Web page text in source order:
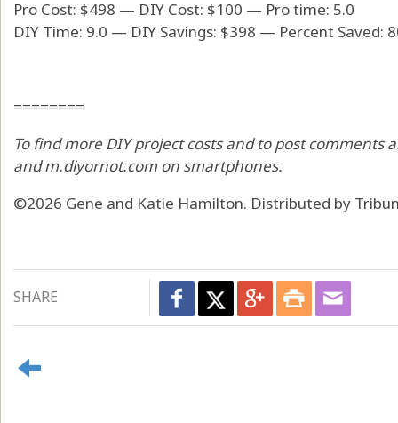
Pro Cost: $498 — DIY Cost: $100 — Pro time: 5.0
DIY Time: 9.0 — DIY Savings: $398 — Percent Saved:
========
To find more DIY project costs and to post comments
and m.diyornot.com on smartphones.
©2026 Gene and Katie Hamilton. Distributed by
SHARE